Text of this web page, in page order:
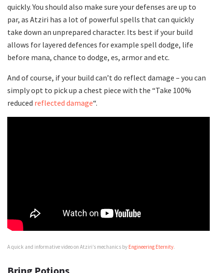
quickly. You should also make sure your defenses are up to
par, as Atziri has a lot of powerful spells that can quickly
take down an unprepared character. Its best if your build
allows for layered defences for example spell dodge, life
before mana, chance to dodge, es, armor and etc.
And of course, if your build can’t do reflect damage – you can
simply opt to pick up a chest piece with the “Take 100%
reduced reflected damage“.
A quick and informative video on Atziri’s mechanics by Engineering Eternity.